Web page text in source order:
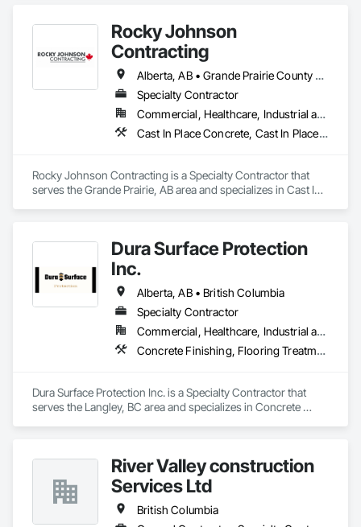
Laser Screed applications to accomodate high FF & FL floor
Rocky Johnson
Contracting
Alberta, AB • Grande Prairie County No 1, AB • Grande Prairie, AB • Northwest Territories, NT • Nunavut, NU • Yukon, YT • British Columbia
Specialty Contractor
Commercial, Healthcare, Industrial and Energy, Infrastructure, Institutional, Residential
Cast In Place Concrete, Cast In Place Concrete Retaining Walls, Concrete Accessories, Concrete Finishing
Rocky Johnson Contracting is a Specialty Contractor that
serves the Grande Prairie, AB area and specializes in Cast In
Dura Surface Protection
Inc.
Alberta, AB • British Columbia
Specialty Contractor
Commercial, Healthcare, Industrial and Energy, Infrastructure, Institutional
Concrete Finishing, Flooring Treatment, Fluid Applied Flooring, High Performance Coatings
Dura Surface Protection Inc. is a Specialty Contractor that
serves the Langley, BC area and specializes in Concrete
River Valley construction
Services Ltd
British Columbia